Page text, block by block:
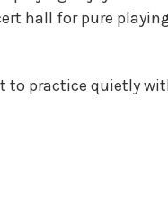
hall for pure
to practice quietly